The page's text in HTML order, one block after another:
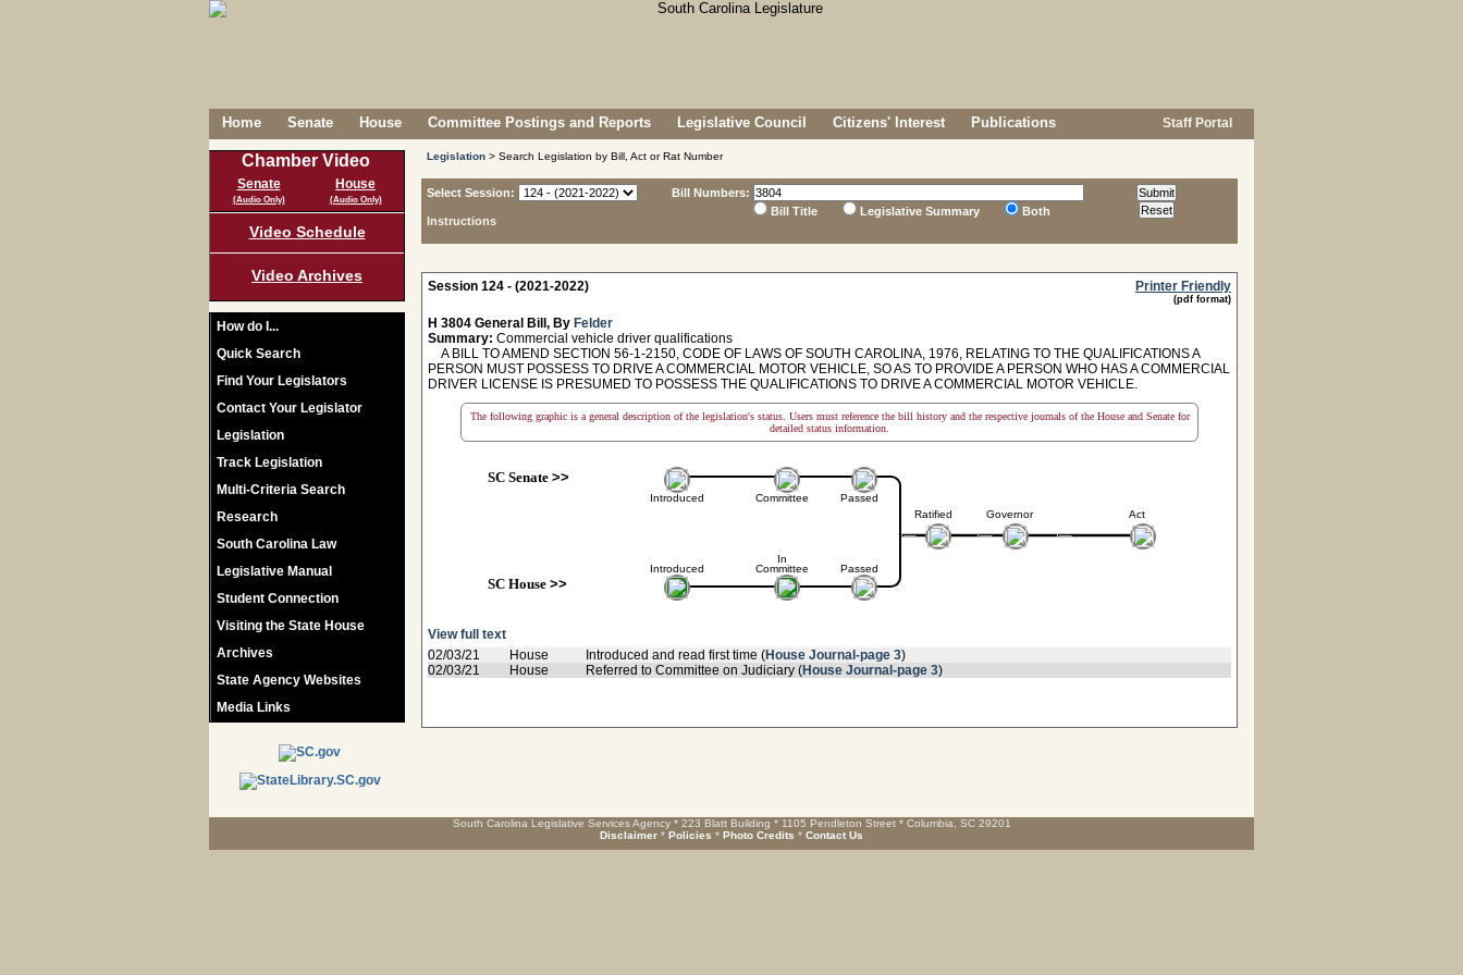
Home Senate House Committee Postings and Reports Legislative Council Citizens' Interest Publications Staff Portal
Chamber Video
Senate
(Audio Only)
House
(Audio Only)
Video Schedule
Video Archives
How do I...
Quick Search
Find Your Legislators
Contact Your Legislator
Legislation
Track Legislation
Multi-Criteria Search
Research
South Carolina Law
Legislative Manual
Student Connection
Visiting the State House
Archives
State Agency Websites
Media Links
Legislation > Search Legislation by Bill, Act or Rat Number
Select Session:
Instructions
Bill Numbers:
Bill Title
Legislative Summary Both
Session 124 - (2021-2022) Printer Friendly
(pdf format)
H 3804 General Bill, By Felder
Summary: Commercial vehicle driver qualifications
A BILL TO AMEND SECTION 56-1-2150, CODE OF LAWS OF SOUTH CAROLINA, 1976, RELATING TO THE QUALIFICATIONS A
PERSON MUST POSSESS TO DRIVE A COMMERCIAL MOTOR VEHICLE, SO AS TO PROVIDE A PERSON WHO HAS A COMMERCIAL
DRIVER LICENSE IS PRESUMED TO POSSESS THE QUALIFICATIONS TO DRIVE A COMMERCIAL MOTOR VEHICLE.
The following graphic is a general description of the legislation's status. Users must reference the bill history and the respective journals of the House and Senate for
detailed status information.
SC Senate>>
Introduced
Introduced
SC House>>
Committee
In
Committee
Passed
Passed
Ratified Governor Act
View full text
02/03/21
House Introduced and read first time (House Journal-page 3)
02/03/21
House Referred to Committee on Judiciary (House Journal-page 3)
South Carolina Legislative Services Agency * 223 Blatt Building * 1105 Pendleton Street * Columbia, SC 29201
Disclaimer * Policies * Photo Credits * Contact Us